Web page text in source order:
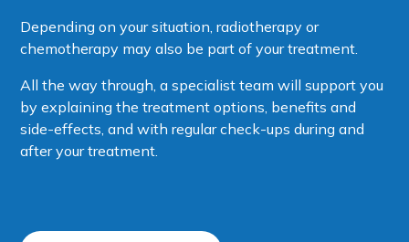
Depending on your situation, radiotherapy or
chemotherapy may also be part of your treatment.
All the way through, a specialist team will support you
by explaining the treatment options, benefits and
side-effects, and with regular check-ups during and
after your treatment.